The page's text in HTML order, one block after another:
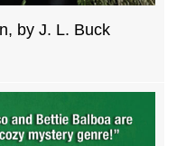
by J. L. Buck